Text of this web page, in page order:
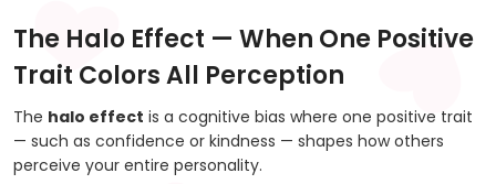
The Halo Effect — When One Positive
Trait Colors All Perception
The halo effect is a cognitive bias where one positive trait
— such as confidence or kindness — shapes how others
perceive your entire personality.